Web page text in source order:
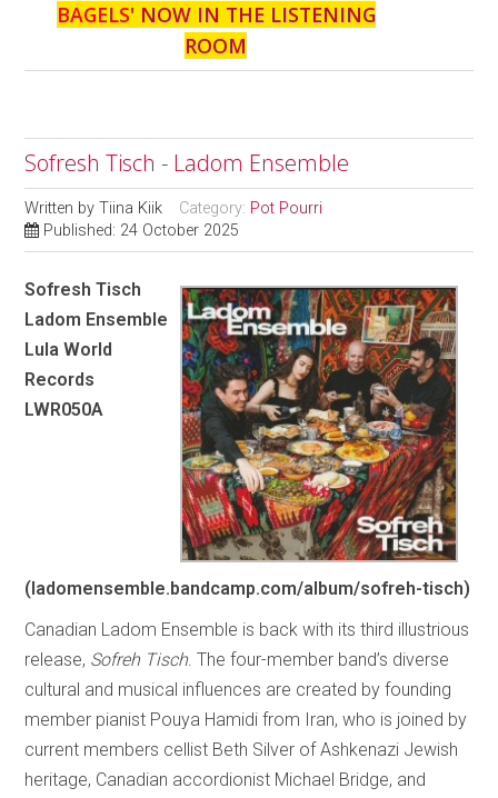
BAGELS' NOW IN THE LISTENING
ROOM
Sofresh Tisch - Ladom Ensemble
Written byTiina Kiik Category: Pot Pourri
Published: 24 October 2025
Sofresh Tisch
Ladom Ensemble
Lula World
Records
LWR050A
(ladomensemble.bandcamp.com/album/sofreh-tisch)
Canadian Ladom Ensemble is back with its third illustrious
release, Sofreh Tisch. The four-member band’s diverse
cultural and musical influences are created by founding
member pianist Pouya Hamidi from Iran, who is joined by
current members cellist Beth Silver of Ashkenazi Jewish
heritage, Canadian accordionist Michael Bridge, and